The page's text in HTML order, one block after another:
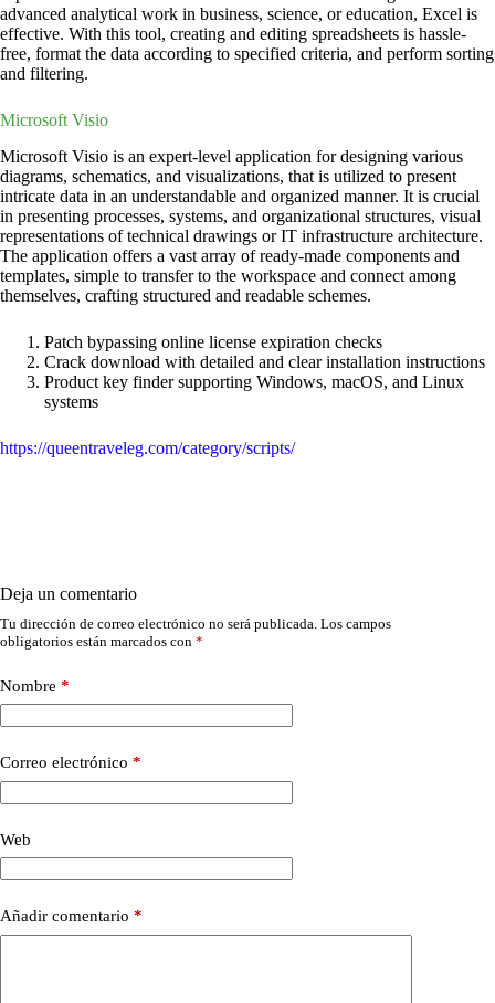
advanced analytical work in business, science, or education, Excel is
effective. With this tool, creating and editing spreadsheets is hassle-
free, format the data according to specified criteria, and perform sorting
and filtering.
Microsoft Visio
Microsoft Visio is an expert-level application for designing various
diagrams, schematics, and visualizations, that is utilized to present
intricate data in an understandable and organized manner. It is crucial
in presenting processes, systems, and organizational structures, visual
representations of technical drawings or IT infrastructure architecture.
The application offers a vast array of ready-made components and
templates, simple to transfer to the workspace and connect among
themselves, crafting structured and readable schemes.
Patch bypassing online license expiration checks
Crack download with detailed and clear installation instructions
Product key finder supporting Windows, macOS, and Linux
systems
https://queentraveleg.com/category/scripts/
Deja un comentario
Tu dirección de correo electrónico no será publicada. Los campos
obligatorios están marcados con *
Nombre *
Correo electrónico *
Web
Añadir comentario *